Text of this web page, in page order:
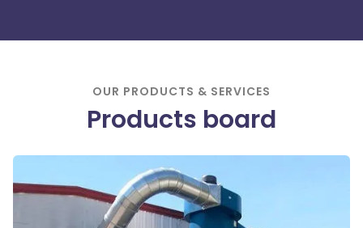
OUR PRODUCTS & SERVICES
Products board